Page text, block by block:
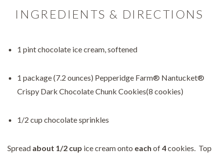
INGREDIENTS & DIRECTIONS
1 pint chocolate ice cream, softened
1 package (7.2 ounces) Pepperidge Farm® Nantucket®
Crispy Dark Chocolate Chunk Cookies(8 cookies)
1/2 cup chocolate sprinkles
Spread about 1/2 cup ice cream onto each of4cookies. Top